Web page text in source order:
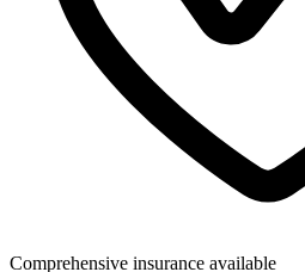
Comprehensive insurance available